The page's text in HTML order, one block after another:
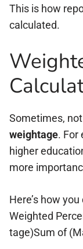
This is how
calculated.
Sometimes,
weightage. For
higher
more
Here’s how
Weighted
tage)Sum of